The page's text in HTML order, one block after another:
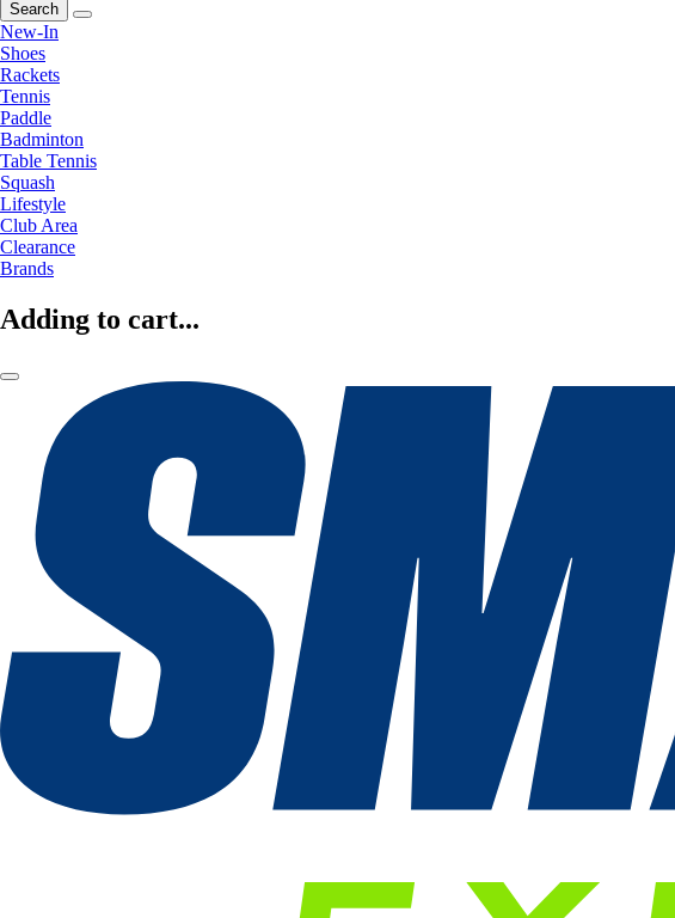
Search
New-In
Shoes
Rackets
Tennis
Paddle
Badminton
Table Tennis
Squash
Lifestyle
Club Area
Clearance
Brands
Adding to cart...